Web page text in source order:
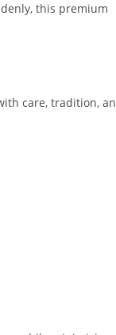
this premium
care, tradition,